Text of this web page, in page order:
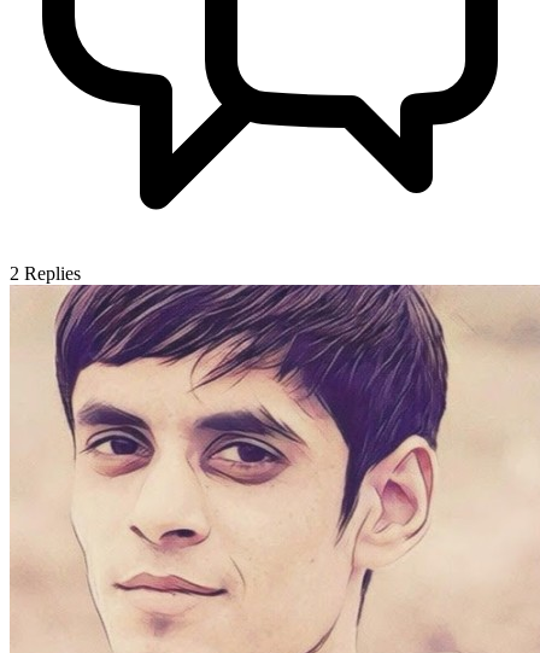
2 Replies